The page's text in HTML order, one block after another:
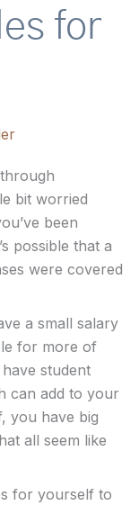
for
bit worried
been
possible that a
were covered
a small salary
for more of
student
can add to your
you have big
all seem like
for yourself to